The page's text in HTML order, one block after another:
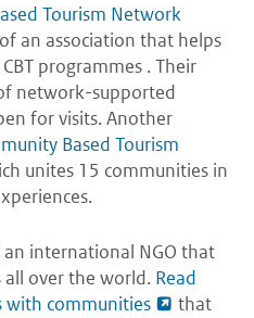
Tourism Network
an association that helps
programmes . Their
network-supported
for visits. Another
Based Tourism
unites 15 communities in
international NGO that
over the world. Read
with communities
that